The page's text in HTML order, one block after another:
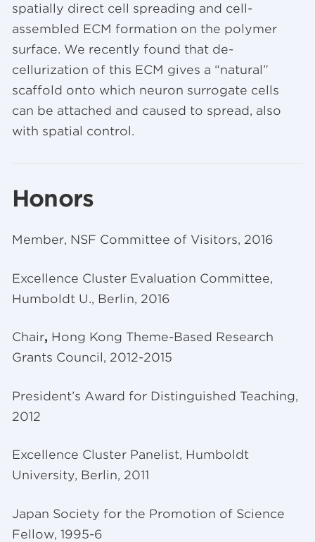
spatially direct cell spreading and cell-
assembled ECM formation on the polymer
surface. We recently found that de-
cellurization of this ECM gives a “natural”
scaffold onto which neuron surrogate cells
can be attached and caused to spread, also
with spatial control.
Honors
Member, NSF Committee of Visitors, 2016
Excellence Cluster Evaluation Committee,
Humboldt U., Berlin, 2016
Chair, Hong Kong Theme-Based Research
Grants Council, 2012-2015
President’s Award for Distinguished Teaching,
2012
Excellence Cluster Panelist, Humboldt
University, Berlin, 2011
Japan Society for the Promotion of Science
Fellow, 1995-6